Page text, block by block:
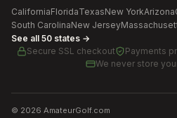
CaliforniaFloridaTexasNew YorkArizona
South CarolinaNew Jersey
See all 50 states →
Secure SSL checkout
Payments
We never store
© 2026 AmateurGolf.com